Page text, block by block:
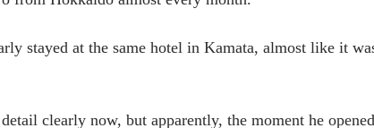
stayed at the same hotel in Kamata, almost like it
clearly now, but apparently, the moment he